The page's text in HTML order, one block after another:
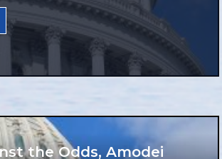
the Odds, Amodei